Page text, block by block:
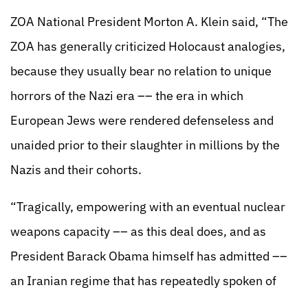
ZOA National President Morton A. Klein said, “The
ZOA has generally criticized Holocaust analogies,
because they usually bear no relation to unique
horrors of the Nazi era –– the era in which
European Jews were rendered defenseless and
unaided prior to their slaughter in millions by the
Nazis and their cohorts.
“Tragically, empowering with an eventual nuclear
weapons capacity –– as this deal does, and as
President Barack Obama himself has admitted ––
an Iranian regime that has repeatedly spoken of